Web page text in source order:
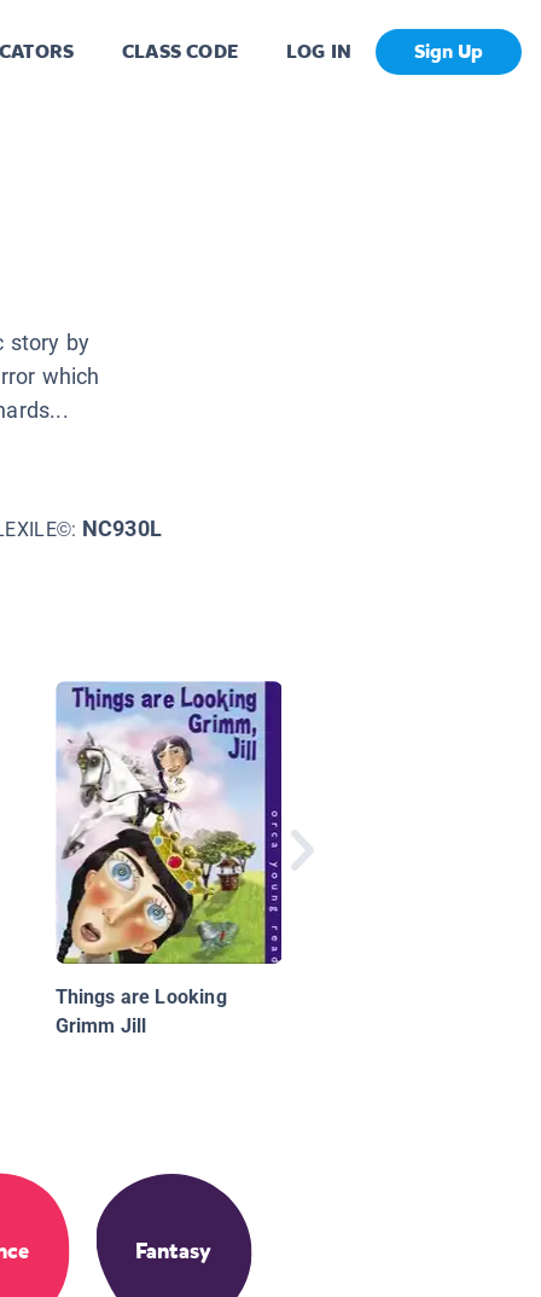
CLASS CODE LOG IN Sign Up
story by
which
NC930L
Things are Looking
Grimm Jill
Fantasy